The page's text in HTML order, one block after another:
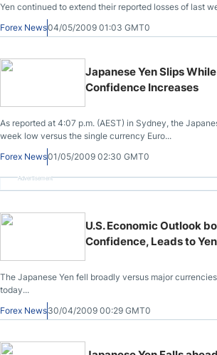
Yen continued to extend their reported losses of last
trading following the release of improved global
Forex News04/05/2009 01:03 GMT0
Japanese Yen Slips
Confidence Increases
As reported at 4:07 p.m. (AEST) in Sydney, the
week low versus the single currency Euro...
Forex News01/05/2009 02:30 GMT0
Advertisement
U.S. Economic Outlook
Confidence, Leads to
The Japanese Yen fell broadly versus major
today...
Forex News30/04/2009 00:29 GMT0